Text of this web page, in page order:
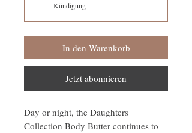
Kündigung
In den Warenkorb
Jetzt abonnieren
Day or night, the Daughters
Collection Body Butter continues to